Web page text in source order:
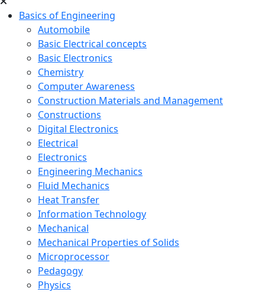
Basics of Engineering
Automobile
Basic Electrical concepts
Basic Electronics
Chemistry
Computer Awareness
Construction Materials and Management
Constructions
Digital Electronics
Electrical
Electronics
Engineering Mechanics
Fluid Mechanics
Heat Transfer
Information Technology
Mechanical
Mechanical Properties of Solids
Microprocessor
Pedagogy
Physics